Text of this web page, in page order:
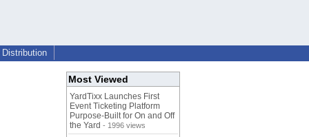
Distribution
Most Viewed
YardTixx Launches First
Event Ticketing Platform
Purpose-Built for On and Off
the Yard - 1996 views